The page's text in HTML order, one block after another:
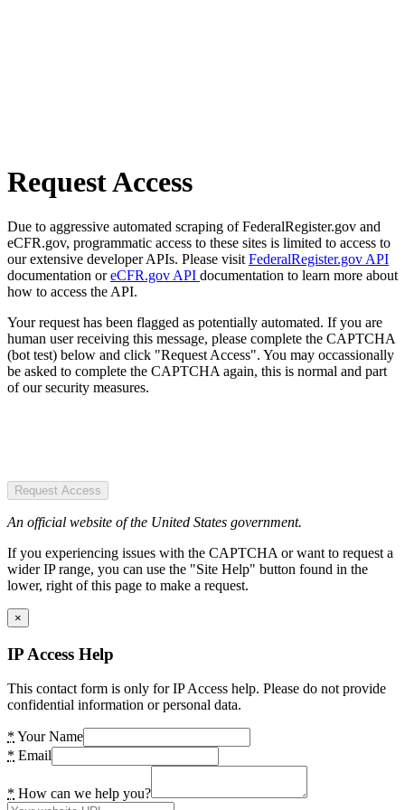
Request Access
Due to aggressive automated scraping of FederalRegister.gov and
eCFR.gov, programmatic access to these sites is limited to access to
our extensive developer APIs. Please visit FederalRegister.gov API
documentation oreCFR.gov API documentation to learn more about
how to access the API.
Your request has been flagged as potentially automated. If you are
human user receiving this message, please complete the CAPTCHA
(bot test) below and click "Request Access". You may occassionally
be asked to complete the CAPTCHA again, this is normal and part
of our security measures.
Request Access
An official website of the United States government.
If you experiencing issues with the CAPTCHA or want to request a
wider IP range, you can use the "Site Help" button found in the
lower, right of this page to make a request.
×
IP Access Help
This contact form is only for IP Access help. Please do not provide
confidential information or personal data.
* Your Name
* Email
* How can we help you?